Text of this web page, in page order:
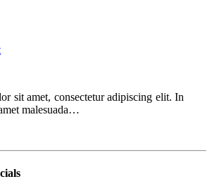
sit amet, consectetur adipiscing elit. In
malesuada…